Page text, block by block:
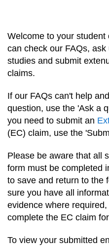
Welcome to your
can check our FAQs,
studies and submit
claims.
If our FAQs can't help
question, use the 'Ask a
you need to submit an
(EC) claim, use the
Please be aware that all
form must be completed
to save and return to the
sure you have all
evidence where
complete the EC claim
To view your submitted